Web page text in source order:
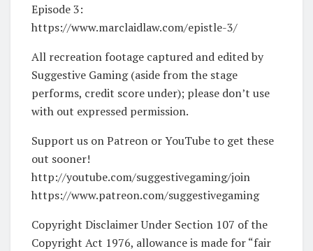
Episode 3:
https://www.marclaidlaw.com/epistle-3/
All recreation footage captured and edited by
Suggestive Gaming (aside from the stage
performs, credit score under); please don’t use
with out expressed permission.
Support us on Patreon or YouTube to get these
out sooner!
http://youtube.com/suggestivegaming/join
https://www.patreon.com/suggestivegaming
Copyright Disclaimer Under Section 107 of the
Copyright Act 1976, allowance is made for “fair